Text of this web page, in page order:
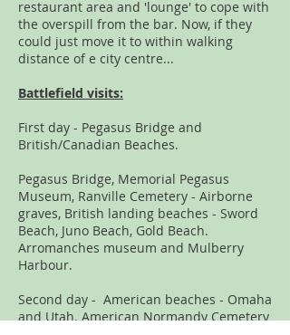
restaurant area and 'lounge' to cope with
the overspill from the bar. Now, if they
could just move it to within walking
distance of e city centre...
Battlefield visits:
First day - Pegasus Bridge and
British/Canadian Beaches.
Pegasus Bridge, Memorial Pegasus
Museum, Ranville Cemetery - Airborne
graves, British landing beaches - Sword
Beach, Juno Beach, Gold Beach.
Arromanches museum and Mulberry
Harbour.
Second day - American beaches - Omaha
and Utah. American Normandy Cemetery